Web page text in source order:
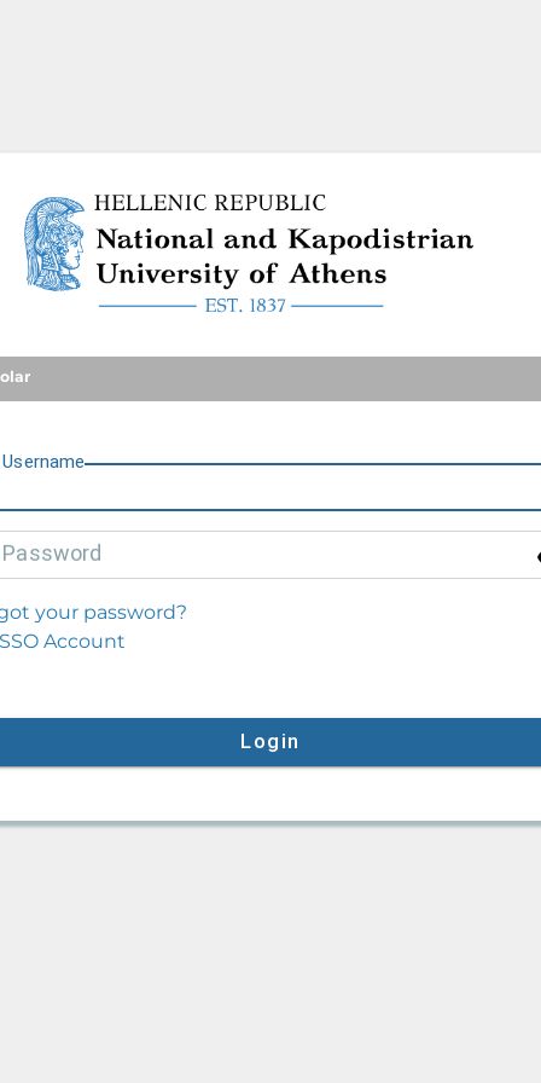
National and Kapodistrian
Username
Password
your password?
Account
Login